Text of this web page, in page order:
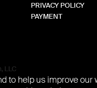
PRIVACY POLICY
PAYMENT
LLC
to help us improve